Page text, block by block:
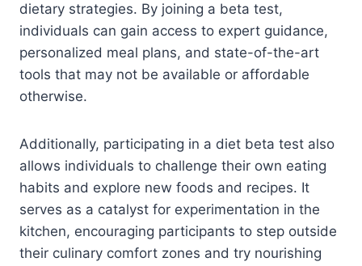
dietary strategies. By joining a beta test,
individuals can gain access to expert guidance,
personalized meal plans, and state-of-the-art
tools that may not be available or affordable
otherwise.
Additionally, participating in a diet beta test also
allows individuals to challenge their own eating
habits and explore new foods and recipes. It
serves as a catalyst for experimentation in the
kitchen, encouraging participants to step outside
their culinary comfort zones and try nourishing